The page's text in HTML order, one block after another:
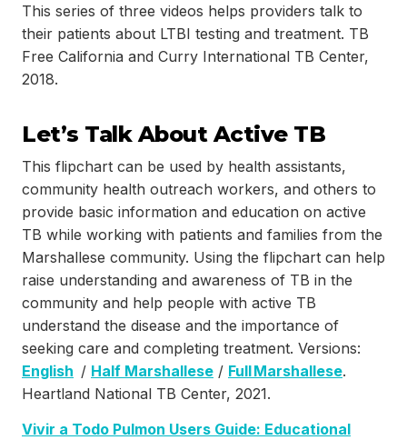
This series of three videos helps providers talk to
their patients about LTBI testing and treatment. TB
Free California and Curry International TB Center,
2018.
Let’s Talk About Active TB
This flipchart can be used by health assistants,
community health outreach workers, and others to
provide basic information and education on active
TB while working with patients and families from the
Marshallese community. Using the flipchart can help
raise understanding and awareness of TB in the
community and help people with active TB
understand the disease and the importance of
seeking care and completing treatment. Versions:
English / Half Marshallese / Full Marshallese.
Heartland National TB Center, 2021.
Vivir a Todo Pulmon Users Guide: Educational